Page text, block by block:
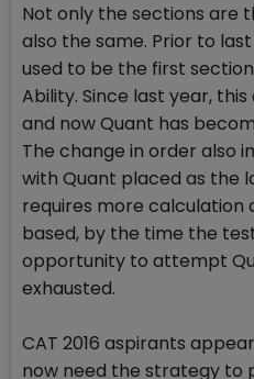
Not only the sections are
also the same. Prior to
used to be the first
Ability. Since last year,
and now Quant has
The change in order also
with Quant placed as the
requires more calculation
based, by the time the
opportunity to attempt
exhausted.
CAT 2016 aspirants
now need the strategy to